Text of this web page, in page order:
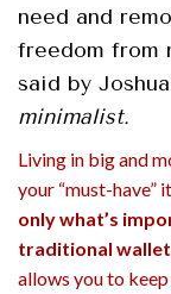
need and
freedom from
said by
minimalist.
Living in big and
your “must-have”
only what’s
traditional wallet.
allows you to keep